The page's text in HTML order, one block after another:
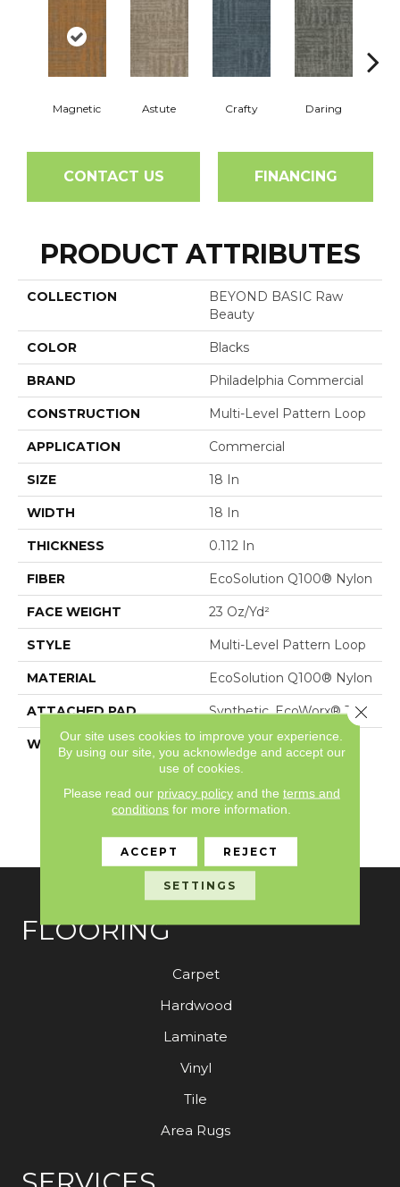
Magnetic Astute Crafty Daring
CONTACT US FINANCING
PRODUCT ATTRIBUTES
COLLECTION
BEYOND BASIC Raw
Beauty
COLOR Blacks
BRAND Philadelphia Commercial
CONSTRUCTION Multi-Level Pattern Loop
APPLICATION Commercial
SIZE 18 In
WIDTH 18 In
THICKNESS 0.112 In
FIBER EcoSolution Q100® Nylon
FACE WEIGHT 23 Oz/yd²
STYLE Multi-Level Pattern Loop
MATERIAL EcoSolution Q100® Nylon
ATTACHED PAD Synthetic, EcoWorx® Tile
WARRANTY
Lifetime Ecoworx, Eco
Solution Q Sdn Stain
Lifetime Commercial
Limited Warranty With
Stain And Color
FLOORING
Carpet
Hardwood
Laminate
Vinyl
Tile
Area Rugs
Our site uses cookies to improve your experience.
By using our site, you acknowledge and accept our
use of cookies.
Please read our privacy policyand the terms and
conditions for more information.
ACCEPT REJECT
SETTINGS
Close